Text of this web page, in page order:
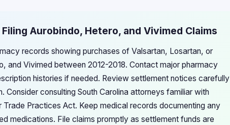
Aurobindo, Hetero, and Vivimed Claims
records showing purchases of Valsartan, Losartan, or
and Vivimed between 2012-2018. Contact major pharmacy
histories if needed. Review settlement notices carefully
Consider consulting South Carolina attorneys familiar with
Practices Act. Keep medical records documenting any
medications. File claims promptly as settlement funds are